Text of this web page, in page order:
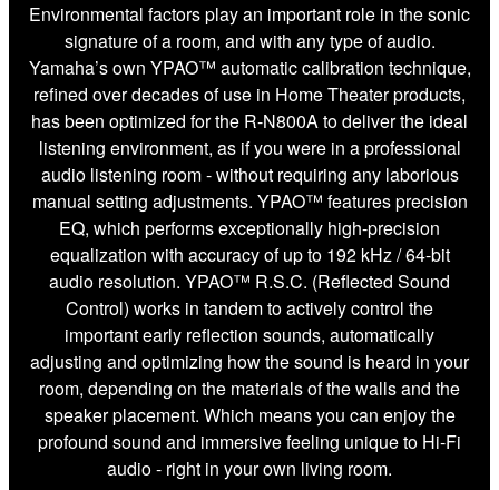
Environmental factors play an important role in the sonic
signature of a room, and with any type of audio.
Yamaha’s own YPAO™ automatic calibration technique,
refined over decades of use in Home Theater products,
has been optimized for the R-N800A to deliver the ideal
listening environment, as if you were in a professional
audio listening room - without requiring any laborious
manual setting adjustments. YPAO™ features precision
EQ, which performs exceptionally high-precision
equalization with accuracy of up to 192 kHz / 64-bit
audio resolution. YPAO™ R.S.C. (Reflected Sound
Control) works in tandem to actively control the
important early reflection sounds, automatically
adjusting and optimizing how the sound is heard in your
room, depending on the materials of the walls and the
speaker placement. Which means you can enjoy the
profound sound and immersive feeling unique to Hi-Fi
audio - right in your own living room.